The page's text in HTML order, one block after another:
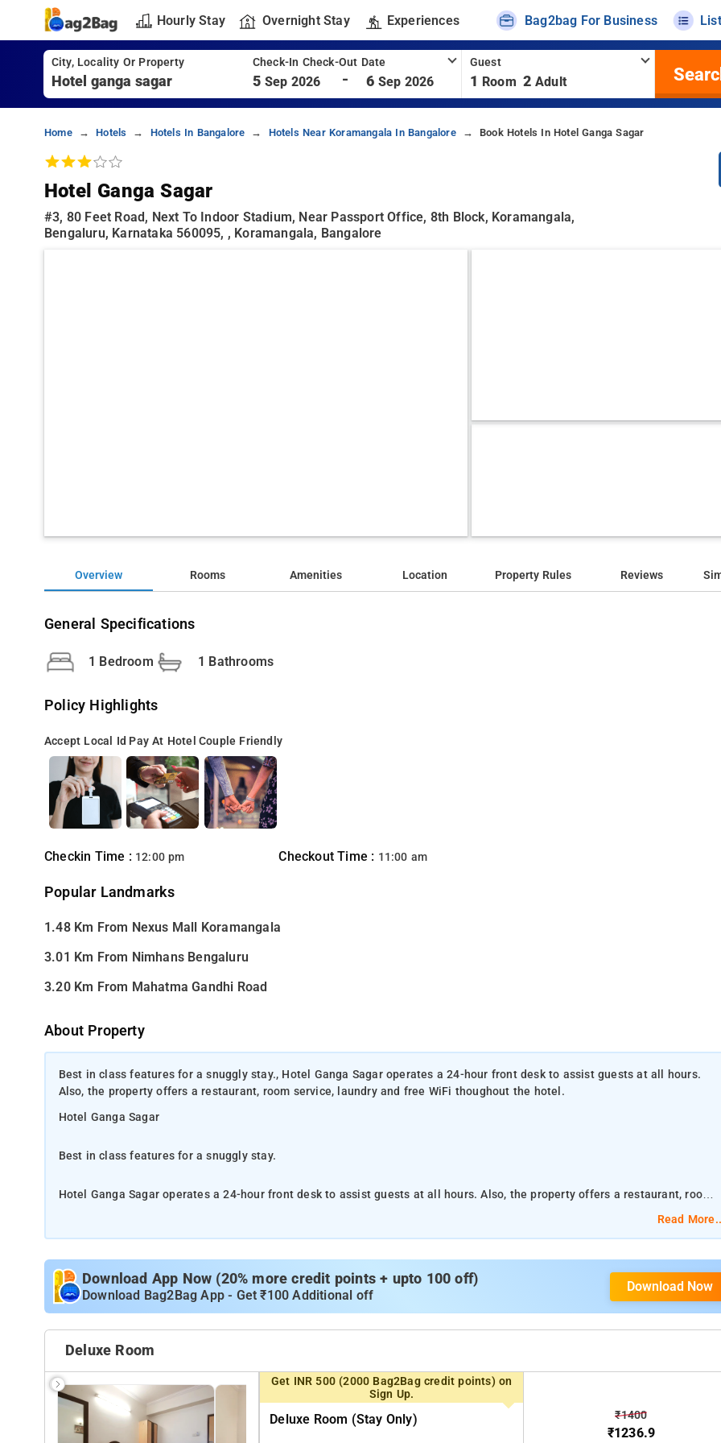
Hourly Stay Overnight Stay Experiences Bag2bag For Business
City, Locality Or Property Check-In Check-Out Date
5 Sep 2026 - 6 Sep 2026
Guest
1 Room 2 Adult
Home Hotels Hotels In Bangalore Hotels Near Koramangala In Bangalore Book Hotels In Hotel Ganga Sagar
Hotel Ganga Sagar
#3, 80 Feet Road, Next To Indoor Stadium, Near Passport Office, 8th Block, Koramangala,
Bengaluru, Karnataka 560095, , Koramangala, Bangalore
Overview Rooms Amenities Location Property Rules Reviews
General Specifications
1 Bedroom 1 Bathrooms
Policy Highlights
Accept Local Id Pay At Hotel Couple Friendly
Checkin Time : 12:00 pm Checkout Time : 11:00 am
Popular Landmarks
1.48 Km From Nexus Mall Koramangala
3.01 Km From Nimhans Bengaluru
3.20 Km From Mahatma Gandhi Road
About Property
Best in class features for a snuggly stay., Hotel Ganga Sagar operates a 24-hour front desk to assist guests at all hours.
Also, the property offers a restaurant, room service, laundry and free WiFi thoughout the hotel.
Hotel Ganga Sagar
Best in class features for a snuggly stay.
Hotel Ganga Sagar operates a 24-hour front desk to assist guests at all hours. Also, the property offers a restaurant, room
service, laundry and free WiFi thoughout the hotel.
Lalbagh Garden is about 6 km from the property while Ragigudda Sri Prasanna Anjaneyaswamy Temple, Dodda Ganapathi
Temple, are also about 6 km from the hotel. Phoenix Marketcity and ISKCON Temple Bangalore are within 11 km range.
The hotel features 45 spacious and well kept rooms housing a closet, grooming mirror, television, makeup mirror and
attached bathroom with bath amenities as some of the essential conveniences.
Read
Download App Now (20% more credit points + upto 100 off)
Download Bag2Bag App - Get ₹100 Additional off
Download Now
Deluxe Room
Get INR 500 (2000 Bag2Bag credit points) on
Sign Up.
Deluxe Room (stay Only) ₹1400
₹1236.9